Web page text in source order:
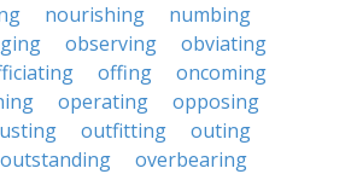
nourishing
numbing
observing
obviating
offing
oncoming
operating
opposing
outfitting
outing
outstanding
overbearing